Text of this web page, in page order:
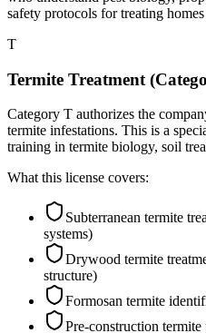
safety protocols for treating homes
T
Termite Treatment
Category T authorizes the
termite infestations. This is a
training in termite biology, soil
What this license covers:
Subterranean termite
systems)
Drywood termite
structure)
Formosan termite
Pre-construction